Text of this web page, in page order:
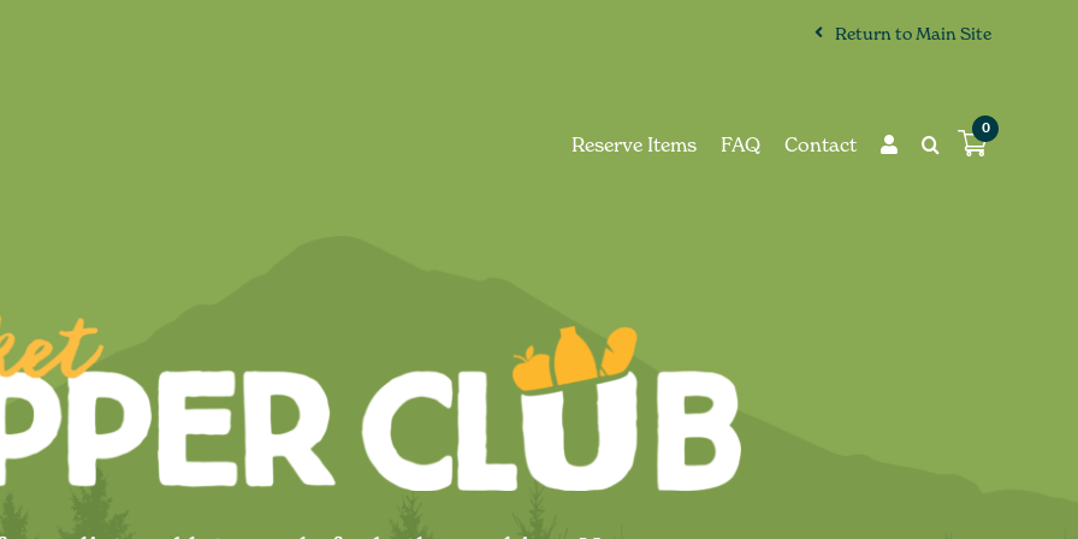
Return to Main Site
Reserve Items FAQ Contact
0